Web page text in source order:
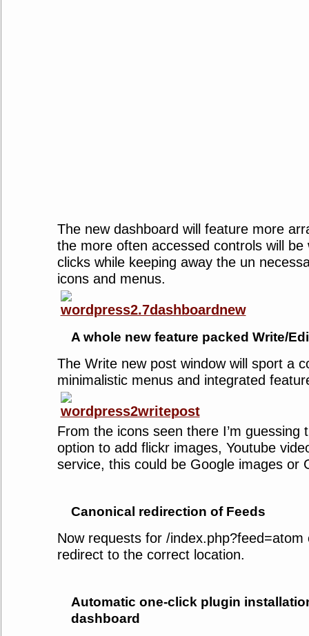
The new dashboard will feature more
the more often accessed controls will be
clicks while keeping away the un
icons and menus.
A whole new feature packed Write/
The Write new post window will sport a
minimalistic menus and integrated
From the icons seen there I’m guessing
option to add flickr images, Youtube
service, this could be Google images or
Canonical redirection of Feeds
Now requests for /index.php?feed=atom
redirect to the correct location.
Automatic one-click plugin
dashboard